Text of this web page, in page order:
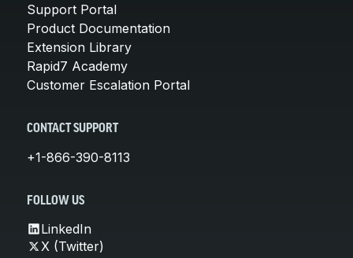
Support Portal
Product Documentation
Extension Library
Rapid7 Academy
Customer Escalation Portal
CONTACT SUPPORT
+1-866-390-8113
FOLLOW US
LinkedIn
X (Twitter)